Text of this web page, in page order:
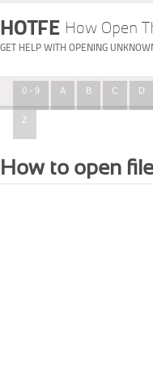
HOTFE How Open
GET HELP WITH OPENING
0 - 9 A B C D
Z
How to open